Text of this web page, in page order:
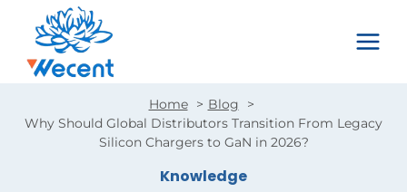
content
Home
Blog
Why Should Global Distributors Transition From Legacy
Silicon Chargers to GaN in 2026?
Knowledge